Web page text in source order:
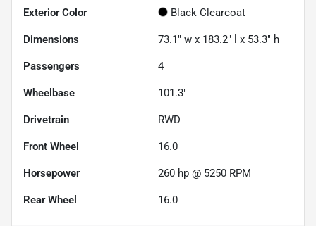
Exterior Color Black Clearcoat
Dimensions 73.1" w x 183.2" l x 53.3" h
Passengers 4
Wheelbase 101.3"
Drivetrain RWD
Front Wheel 16.0
Horsepower 260 hp @ 5250 RPM
Rear Wheel 16.0